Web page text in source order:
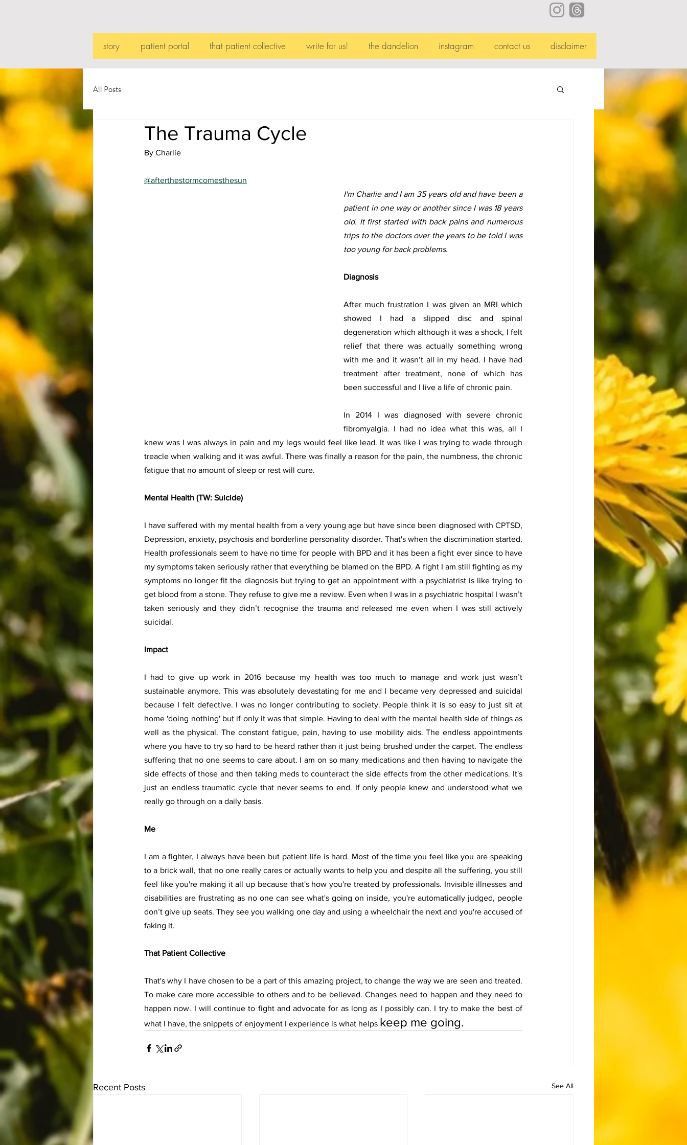
story patient portal that patient collective write for us! the dandelion instagram contact us disclaimer
All Posts
The Trauma Cycle
By Charlie
@afterthestormcomesthesun
I'm Charlie and I am 35 years old and have been a
patient in one way or another since I was 18 years
old. It first started with back pains and numerous
trips to the doctors over the years to be told I was
too young for back problems.
Diagnosis
After much frustration I was given an MRI which
showed I had a slipped disc and spinal
degeneration which although it was a shock, I felt
relief that there was actually something wrong
with me and it wasn’t all in my head. I have had
treatment after treatment, none of which has
been successful and I live a life of chronic pain.
In 2014 I was diagnosed with severe chronic
fibromyalgia. I had no idea what this was, all I
knew was I was always in pain and my legs would feel like lead. It was like I was trying to wade through
treacle when walking and it was awful. There was finally a reason for the pain, the numbness, the chronic
fatigue that no amount of sleep or rest will cure.
Mental Health (TW: Suicide)
I have suffered with my mental health from a very young age but have since been diagnosed with CPTSD,
Depression, anxiety, psychosis and borderline personality disorder. That's when the discrimination started.
Health professionals seem to have no time for people with BPD and it has been a fight ever since to have
my symptoms taken seriously rather that everything be blamed on the BPD. A fight I am still fighting as my
symptoms no longer fit the diagnosis but trying to get an appointment with a psychiatrist is like trying to
get blood from a stone. They refuse to give me a review. Even when I was in a psychiatric hospital I wasn’t
taken seriously and they didn’t recognise the trauma and released me even when I was still actively
suicidal.
Impact
I had to give up work in 2016 because my health was too much to manage and work just wasn’t
sustainable anymore. This was absolutely devastating for me and I became very depressed and suicidal
because I felt defective. I was no longer contributing to society. People think it is so easy to just sit at
home 'doing nothing' but if only it was that simple. Having to deal with the mental health side of things as
well as the physical. The constant fatigue, pain, having to use mobility aids. The endless appointments
where you have to try so hard to be heard rather than it just being brushed under the carpet. The endless
suffering that no one seems to care about. I am on so many medications and then having to navigate the
side effects of those and then taking meds to counteract the side effects from the other medications. It's
just an endless traumatic cycle that never seems to end. If only people knew and understood what we
really go through on a daily basis.
Me
I am a fighter, I always have been but patient life is hard. Most of the time you feel like you are speaking
to a brick wall, that no one really cares or actually wants to help you and despite all the suffering, you still
feel like you're making it all up because that's how you're treated by professionals. Invisible illnesses and
disabilities are frustrating as no one can see what's going on inside, you're automatically judged, people
don’t give up seats. They see you walking one day and using a wheelchair the next and you're accused of
faking it.
That Patient Collective
That's why I have chosen to be a part of this amazing project, to change the way we are seen and treated.
To make care more accessible to others and to be believed. Changes need to happen and they need to
happen now. I will continue to fight and advocate for as long as I possibly can. I try to make the best of
what I have, the snippets of enjoyment I experience is what helps keep me going.
Recent Posts See All